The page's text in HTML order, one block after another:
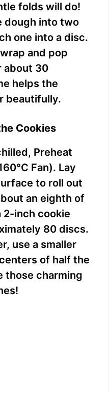
folds will do!
dough into two
one into a disc.
and pop
about 30
helps the
beautifully.
Cookies
Preheat
Fan). Lay
to roll out
an eighth of
2-inch cookie
80 discs.
use a smaller
of half the
those charming